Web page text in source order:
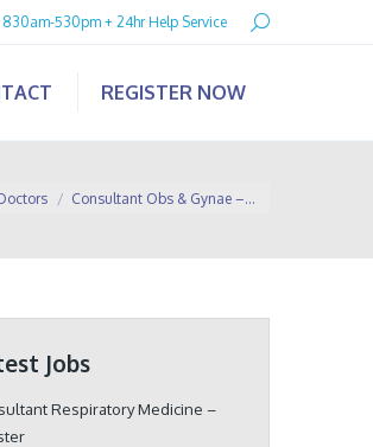
530pm + 24hr Help Service Search:
REGISTER NOW
Consultant Obs & Gynae –…
Jobs
Respiratory Medicine –